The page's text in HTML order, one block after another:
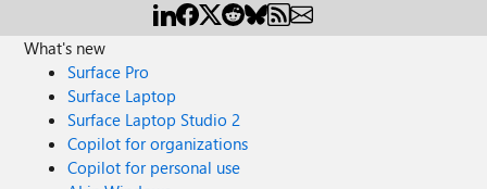
What's new
Surface Pro
Surface Laptop
Surface Laptop Studio 2
Copilot for organizations
Copilot for personal use